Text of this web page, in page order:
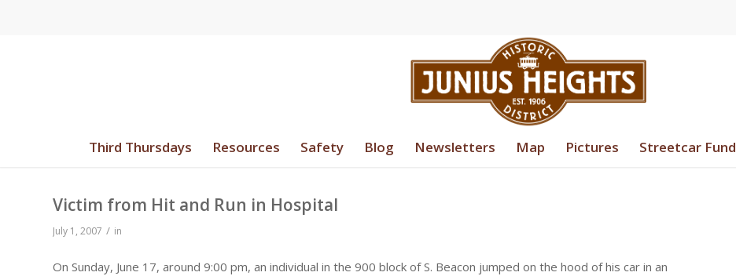
Third Thursdays Resources Safety Blog Newsletters Map Pictures Streetcar Fund
Victim from Hit and Run in Hospital
July 1, 2007 / in
On Sunday, June 17, around 9:00 pm, an individual in the 900 block of S. Beacon jumped on the hood of his car in an